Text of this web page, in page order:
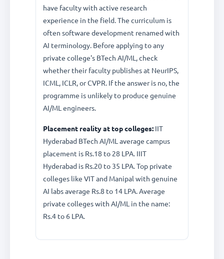
have faculty with active research
experience in the field. The curriculum is
often software development renamed with
AI terminology. Before applying to any
private college's BTech AI/ML, check
whether their faculty publishes at NeurIPS,
ICML, ICLR, or CVPR. If the answer is no, the
programme is unlikely to produce genuine
AI/ML engineers.
Placement reality at top colleges: IIT
Hyderabad BTech AI/ML average campus
placement is Rs.18 to 28 LPA. IIIT
Hyderabad is Rs.20 to 35 LPA. Top private
colleges like VIT and Manipal with genuine
AI labs average Rs.8 to 14 LPA. Average
private colleges with AI/ML in the name:
Rs.4 to 6 LPA.